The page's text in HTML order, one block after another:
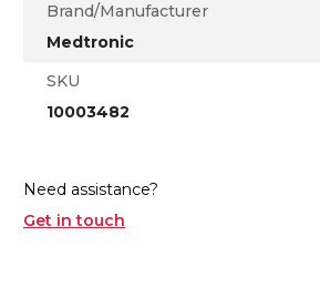
Brand/Manufacturer
Medtronic
SKU
10003482
Need assistance?
Get in touch